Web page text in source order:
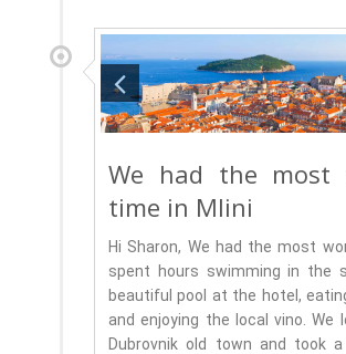
We had the most
time in Mlini
Hi Sharon, We had the most
spent hours swimming in the
beautiful pool at the hotel,
and enjoying the local vino. We
Dubrovnik old town and took